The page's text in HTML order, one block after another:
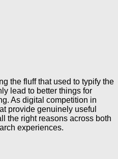
the fluff that used to typify the
lead to better things for
As digital competition in
provide genuinely useful
the right reasons across both
experiences.